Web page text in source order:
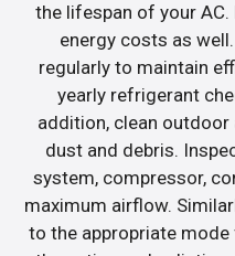
the lifespan of your
energy costs as
regularly to maintain
yearly refrigerant
addition, clean
dust and debris.
system, compressor,
maximum airflow.
to the appropriate